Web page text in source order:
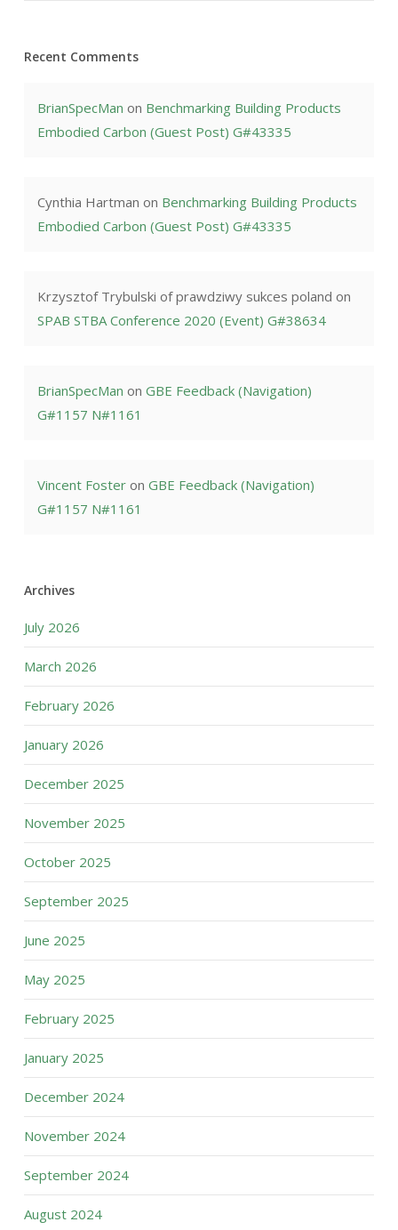
Recent Comments
BrianSpecMan on Benchmarking Building Products
Embodied Carbon (Guest Post) G#43335
Cynthia Hartman on Benchmarking Building Products
Embodied Carbon (Guest Post) G#43335
Krzysztof Trybulski of prawdziwy sukces poland on
SPAB STBA Conference 2020 (Event) G#38634
BrianSpecMan on GBE Feedback (Navigation)
G#1157 N#1161
Vincent Fosteron GBE Feedback (Navigation)
G#1157 N#1161
Archives
July 2026
March 2026
February 2026
January 2026
December 2025
November 2025
October 2025
September 2025
June 2025
May 2025
February 2025
January 2025
December 2024
November 2024
September 2024
August 2024